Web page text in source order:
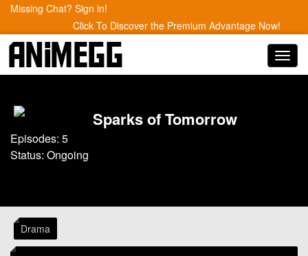
Missing Chat? Sign in!
Click To Discover the Premium Advantage Now!
Sparks of Tomorrow
Episodes: 5
Status: Ongoing
Drama